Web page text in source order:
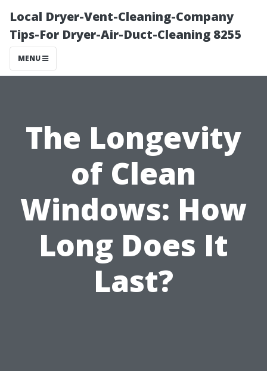
Local Dryer-Vent-Cleaning-Company
Tips-For Dryer-Air-Duct-Cleaning 8255
MENU
The Longevity
of Clean
Windows: How
Long Does It
Last?